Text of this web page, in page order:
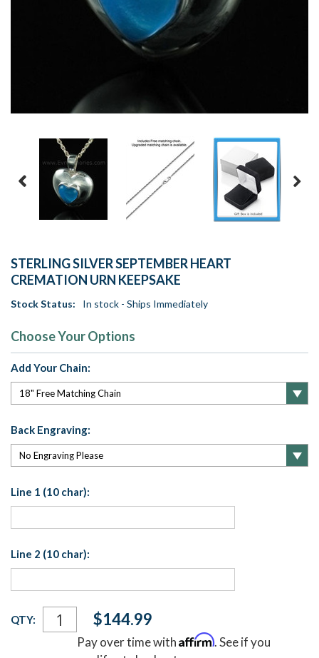
STERLING SILVER SEPTEMBER HEART
CREMATION URN KEEPSAKE
Stock Status: In stock - Ships Immediately
Choose Your Options
Add Your Chain:
Back Engraving:
Line 1 (10 char):
Line 2 (10 char):
Current
Stock:
QTY: $144.99
Pay over time withAffirm. See if you